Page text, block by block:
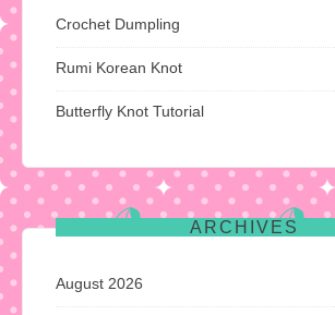
Crochet Dumpling
Rumi Korean Knot
Butterfly Knot Tutorial
ARCHIVES
August 2026